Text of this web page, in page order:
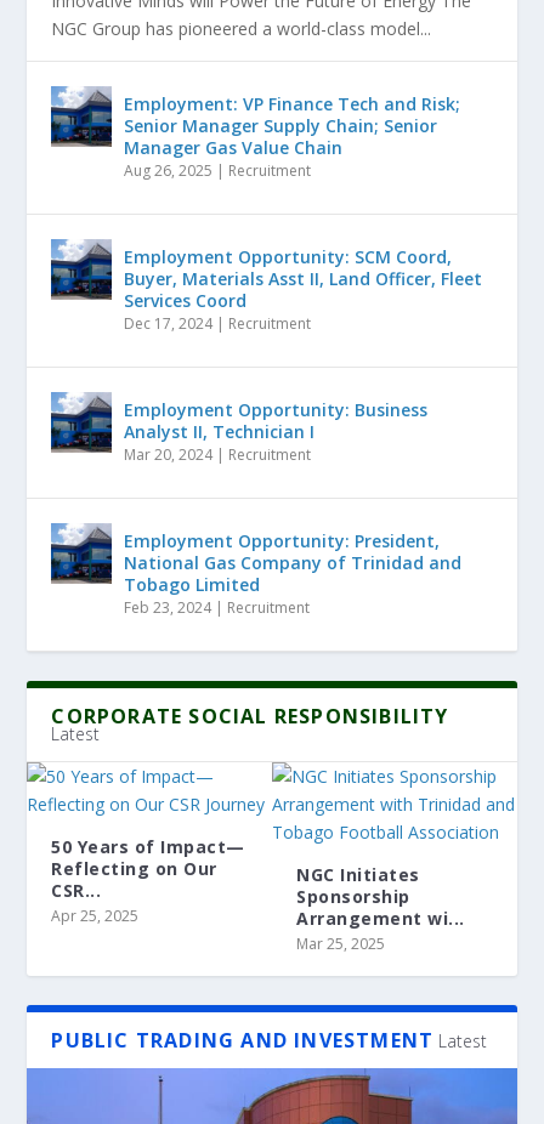
NGC Group has pioneered a world-class model...
Employment: VP Finance Tech and Risk;
Senior Manager Supply Chain; Senior
Manager Gas Value Chain
Aug 26, 2025 Recruitment
Employment Opportunity: SCM Coord,
Buyer, Materials Asst II, Land Officer, Fleet
Services Coord
Dec 17, 2024| Recruitment
Employment Opportunity: Business
Analyst II, Technician I
Mar 20, 2024| Recruitment
Employment Opportunity: President,
National Gas Company of Trinidad and
Tobago Limited
Feb 23, 2024| Recruitment
CORPORATE SOCIAL RESPONSIBILITY
Latest
50 Years of Impact—
Reflecting on Our
CSR...
Apr 25, 2025
NGC Initiates
Sponsorship
Arrangement wi...
Mar 25, 2025
PUBLIC TRADING AND INVESTMENT Latest